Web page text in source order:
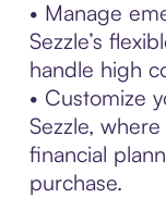
• Manage
Sezzle’s
handle high
• Customize
Sezzle,
financial
purchase.